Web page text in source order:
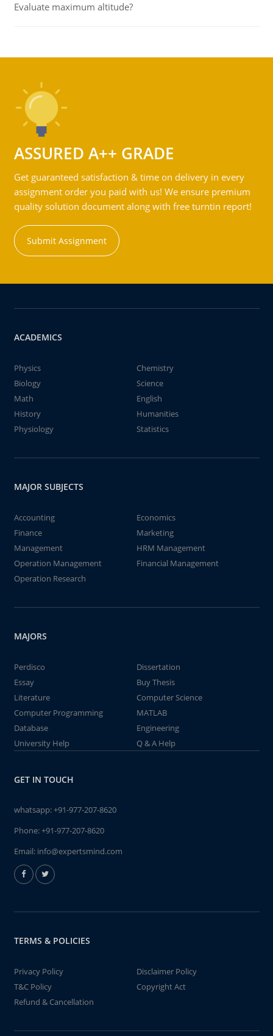
Evaluate maximum altitude?
ASSURED A++ GRADE
Get guaranteed satisfaction & time on delivery in every
assignment order you paid with us! We ensure premium
quality solution document along with free turntin report!
Submit Assignment
ACADEMICS
Physics
Chemistry
Biology
Science
Math
English
History
Humanities
Physiology
Statistics
MAJOR SUBJECTS
Accounting
Economics
Finance
Marketing
Management
HRM Management
Operation Management
Financial Management
Operation Research
MAJORS
Perdisco
Dissertation
Essay
Buy Thesis
Literature
Computer Science
Computer Programming
MATLAB
Database
Engineering
University Help
Q & A Help
GET IN TOUCH
whatsapp:+91-977-207-8620
Phone:+91-977-207-8620
Email: info@expertsmind.com
TERMS & POLICIES
Privacy Policy
Disclaimer Policy
T&C Policy
Copyright Act
Refund & Cancellation